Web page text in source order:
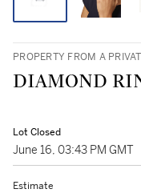
PROPERTY FROM A
DIAMOND
Lot Closed
June 16, 03:43 PM GMT
Estimate